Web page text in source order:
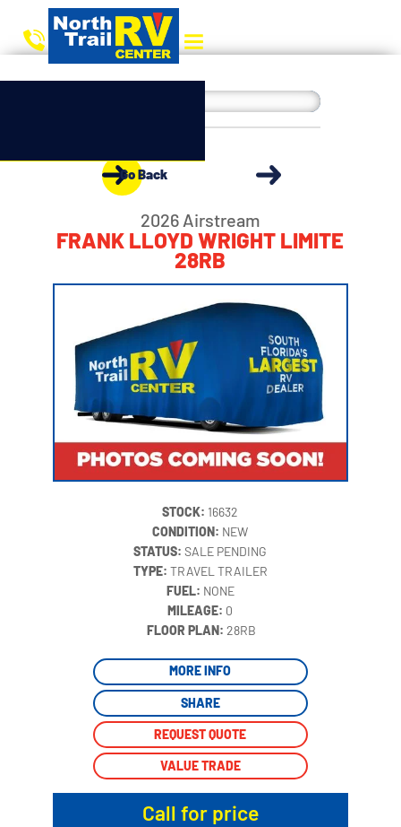
Go Back
2026 Airstream
FRANK LLOYD WRIGHT LIMITE
28RB
STOCK: 16632
CONDITION: NEW
STATUS:SALE PENDING
TYPE: TRAVEL TRAILER
FUEL: NONE
MILEAGE: 0
‍FLOOR PLAN:28RB
MORE INFO
SHARE
REQUEST QUOTE
VALUE TRADE
Call for price